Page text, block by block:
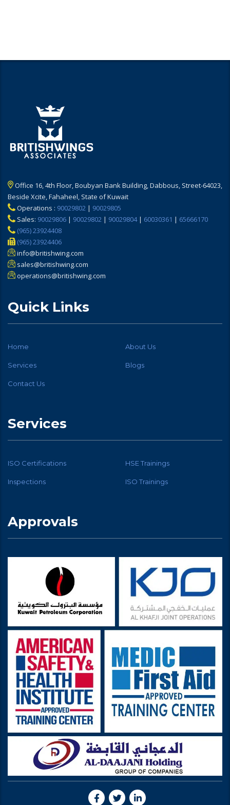
Office 16, 4th Floor, Boubyan Bank Building, Dabbous, Street-64023,
Beside Xcite, Fahaheel, State of Kuwait
Operations : 90029802 | 90029805
Sales: 90029806 | 90029802 | 90029804| 60030361 | 65666170
(965) 23924408
(965) 23924406
info@britishwing.com
sales@britishwing.com
operations@britishwing.com
Quick Links
Home About Us
Services Blogs
Contact Us
Services
ISO Certifications HSE Trainings
Inspections ISO Trainings
Approvals